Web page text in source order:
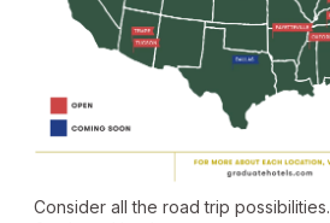
Consider all the road trip possibilities.